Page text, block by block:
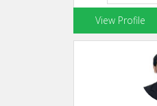
Microsoft Visio
View Profile